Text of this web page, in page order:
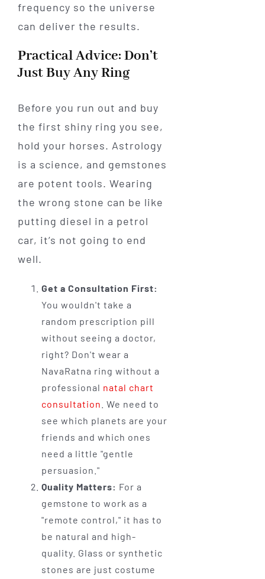
frequency so the universe
can deliver the results.
Practical Advice: Don’t
Just Buy Any Ring
Before you run out and buy
the first shiny ring you see,
hold your horses. Astrology
is a science, and gemstones
are potent tools. Wearing
the wrong stone can be like
putting diesel in a petrol
car, it’s not going to end
well.
Get a Consultation First:
You wouldn't take a
random prescription pill
without seeing a doctor,
right? Don't wear a
NavaRatna ring without a
professional natal chart
consultation . We need to
see which planets are your
friends and which ones
need a little "gentle
persuasion."
Quality Matters: For a
gemstone to work as a
"remote control," it has to
be natural and high-
quality. Glass or synthetic
stones are just costume